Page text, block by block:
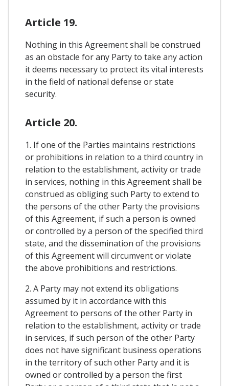
Article 19.
Nothing in this Agreement shall be construed
as an obstacle for any Party to take any action
it deems necessary to protect its vital interests
in the field of national defense or state
security.
Article 20.
1. If one of the Parties maintains restrictions
or prohibitions in relation to a third country in
relation to the establishment, activity or trade
in services, nothing in this Agreement shall be
construed as obliging such Party to extend to
the persons of the other Party the provisions
of this Agreement, if such a person is owned
or controlled by a person of the specified third
state, and the dissemination of the provisions
of this Agreement will circumvent or violate
the above prohibitions and restrictions.
2. A Party may not extend its obligations
assumed by it in accordance with this
Agreement to persons of the other Party in
relation to the establishment, activity or trade
in services, if such person of the other Party
does not have significant business operations
in the territory of such other Party and it is
owned or controlled by a person the first